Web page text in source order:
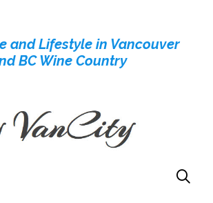
and Lifestyle in Vancouver
BC Wine Country